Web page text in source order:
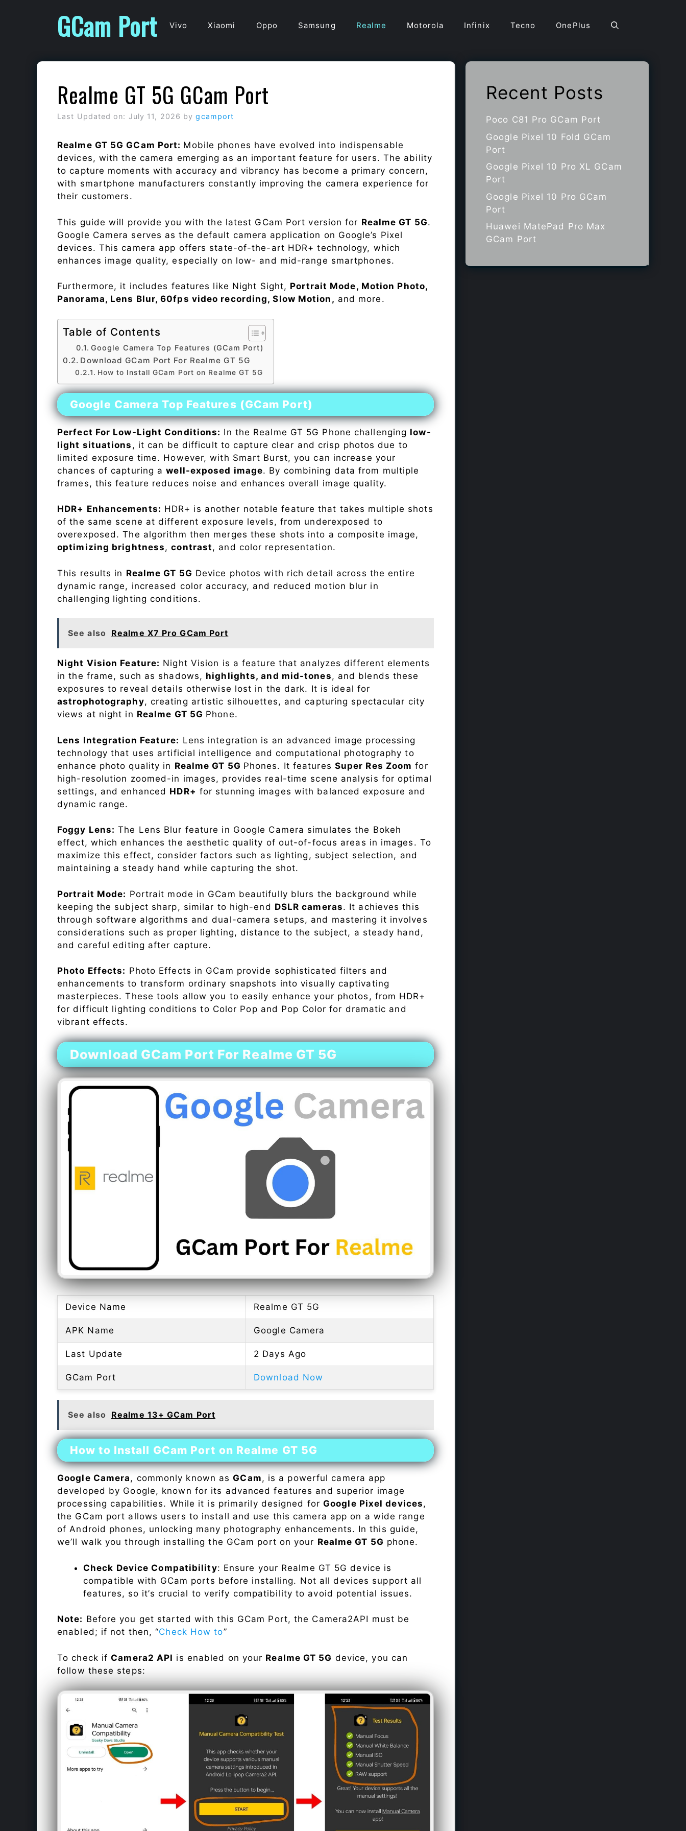
GCam Port Vivo Xiaomi Oppo Samsung Realme Motorola Infinix Tecno OnePlus
Realme GT 5G GCam Port
Last Updated on: July 11, 2026 bygcamport
Realme GT 5G GCam Port: Mobile phones have evolved into indispensable
devices, with the camera emerging as an important feature for users. The ability
to capture moments with accuracy and vibrancy has become a primary concern,
with smartphone manufacturers constantly improving the camera experience for
their customers.
This guide will provide you with the latest GCam Port version for Realme GT 5G.
Google Camera serves as the default camera application on Google’s Pixel
devices. This camera app offers state-of-the-art HDR+ technology, which
enhances image quality, especially on low- and mid-range smartphones.
Furthermore, it includes features like Night Sight, Portrait Mode, Motion Photo,
Panorama, Lens Blur, 60fps video recording, Slow Motion, and more.
Table of Contents
Google Camera Top Features (GCam Port)
Download GCam Port For Realme GT 5G
How to Install GCam Port on Realme GT 5G
Google Camera Top Features (GCam Port)
Perfect For Low-Light Conditions: In the Realme GT 5G Phone challenging low-
light situations , it can be difficult to capture clear and crisp photos due to
limited exposure time. However, with Smart Burst, you can increase your
chances of capturing awell-exposed image. By combining data from multiple
frames, this feature reduces noise and enhances overall image quality.
HDR+ Enhancements: HDR+ is another notable feature that takes multiple shots
of the same scene at different exposure levels, from underexposed to
overexposed. The algorithm then merges these shots into a composite image,
optimizing brightness,contrast, and color representation.
This results in Realme GT 5G Device photos with rich detail across the entire
dynamic range, increased color accuracy, and reduced motion blur in
challenging lighting conditions.
See also Realme X7 Pro GCam Port
Night Vision Feature: Night Vision is a feature that analyzes different elements
in the frame, such as shadows, highlights, and mid-tones, and blends these
exposures to reveal details otherwise lost in the dark. It is ideal for
astrophotography, creating artistic silhouettes, and capturing spectacular city
views at night in Realme GT 5G Phone.
Lens Integration Feature: Lens integration is an advanced image processing
technology that uses artificial intelligence and computational photography to
enhance photo quality in Realme GT 5G Phones. It features Super Res Zoom for
high-resolution zoomed-in images, provides real-time scene analysis for optimal
settings, and enhanced HDR+ for stunning images with balanced exposure and
dynamic range.
Foggy Lens: The Lens Blur feature in Google Camera simulates the Bokeh
effect, which enhances the aesthetic quality of out-of-focus areas in images. To
maximize this effect, consider factors such as lighting, subject selection, and
maintaining a steady hand while capturing the shot.
Portrait Mode: Portrait mode in GCam beautifully blurs the background while
keeping the subject sharp, similar to high-end DSLR cameras. It achieves this
through software algorithms and dual-camera setups, and mastering it involves
considerations such as proper lighting, distance to the subject, a steady hand,
and careful editing after capture.
Photo Effects: Photo Effects in GCam provide sophisticated filters and
enhancements to transform ordinary snapshots into visually captivating
masterpieces. These tools allow you to easily enhance your photos, from HDR+
for difficult lighting conditions to Color Pop and Pop Color for dramatic and
vibrant effects.
Download GCam Port For Realme GT 5G
Device Name Realme GT 5G
APK Name Google Camera
Last Update 2 Days Ago
GCam Port Download Now
See also Realme 13+ GCam Port
How to Install GCam Port on Realme GT 5G
Google Camera, commonly known asGCam, is a powerful camera app
developed by Google, known for its advanced features and superior image
processing capabilities. While it is primarily designed forGoogle Pixel devices,
the GCam port allows users to install and use this camera app on a wide range
of Android phones, unlocking many photography enhancements. In this guide,
we’ll walk you through installing the GCam port on your Realme GT 5G phone.
Check Device Compatibility: Ensure your Realme GT 5G device is
compatible with GCam ports before installing. Not all devices support all
features, so it’s crucial to verify compatibility to avoid potential issues.
Note: Before you get started with this GCam Port, the Camera2API must be
enabled; if not then, “Check How to”
To check ifCamera2 API is enabled on your Realme GT 5G device, you can
follow these steps:
Recent Posts
Poco C81 Pro GCam Port
Google Pixel 10 Fold GCam
Port
Google Pixel 10 Pro XL GCam
Port
Google Pixel 10 Pro GCam
Port
Huawei MatePad Pro Max
GCam Port